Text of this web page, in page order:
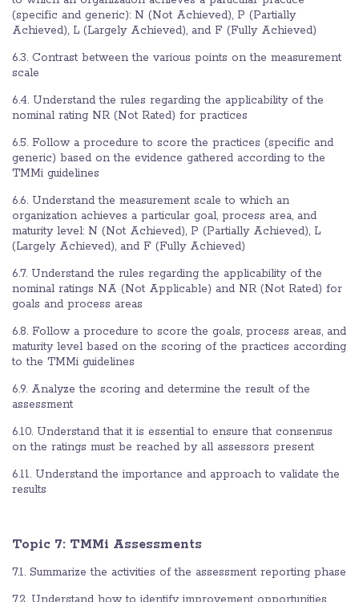
(specific and generic): N (Not Achieved), P (Partially
Achieved), L (Largely Achieved), and F (Fully Achieved)
6.3. Contrast between the various points on the measurement
scale
6.4. Understand the rules regarding the applicability of the
nominal rating NR (Not Rated) for practices
6.5. Follow a procedure to score the practices (specific and
generic) based on the evidence gathered according to the
TMMi guidelines
6.6. Understand the measurement scale to which an
organization achieves a particular goal, process area, and
maturity level: N (Not Achieved), P (Partially Achieved), L
(Largely Achieved), and F (Fully Achieved)
6.7. Understand the rules regarding the applicability of the
nominal ratings NA (Not Applicable) and NR (Not Rated) for
goals and process areas
6.8. Follow a procedure to score the goals, process areas, and
maturity level based on the scoring of the practices according
to the TMMi guidelines
6.9. Analyze the scoring and determine the result of the
assessment
6.10. Understand that it is essential to ensure that consensus
on the ratings must be reached by all assessors present
6.11. Understand the importance and approach to validate the
results
Topic 7: TMMi Assessments
7.1. Summarize the activities of the assessment reporting phase